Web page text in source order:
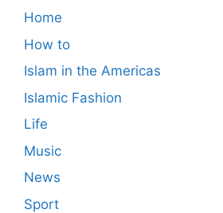
Home
How to
Islam in the Americas
Islamic Fashion
Life
Music
News
Sport